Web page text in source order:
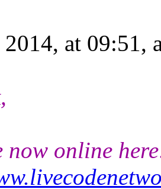
2014, at 09:51,
now online